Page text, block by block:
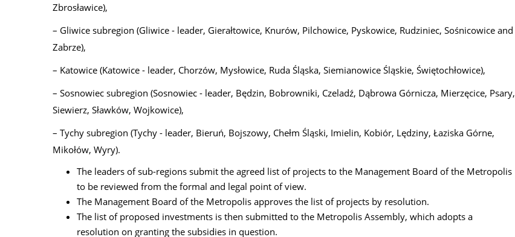
Zbrosławice),
– Gliwice subregion (Gliwice - leader, Gierałtowice, Knurów, Pilchowice, Pyskowice, Rudziniec, Sośnicowice and
Zabrze),
– Katowice (Katowice - leader, Chorzów, Mysłowice, Ruda Śląska, Siemianowice Śląskie, Świętochłowice),
– Sosnowiec subregion (Sosnowiec - leader, Będzin, Bobrowniki, Czeladź, Dąbrowa Górnicza, Mierzęcice, Psary,
Siewierz, Sławków, Wojkowice),
– Tychy subregion (Tychy - leader, Bieruń, Bojszowy, Chełm Śląski, Imielin, Kobiór, Lędziny, Łaziska Górne,
Mikołów, Wyry).
The leaders of sub-regions submit the agreed list of projects to the Management Board of the Metropolis
to be reviewed from the formal and legal point of view.
The Management Board of the Metropolis approves the list of projects by resolution.
The list of proposed investments is then submitted to the Metropolis Assembly, which adopts a
resolution on granting the subsidies in question.